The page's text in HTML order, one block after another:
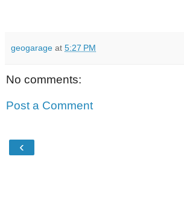
geogarage at 5:27 PM
No comments:
Post a Comment
‹